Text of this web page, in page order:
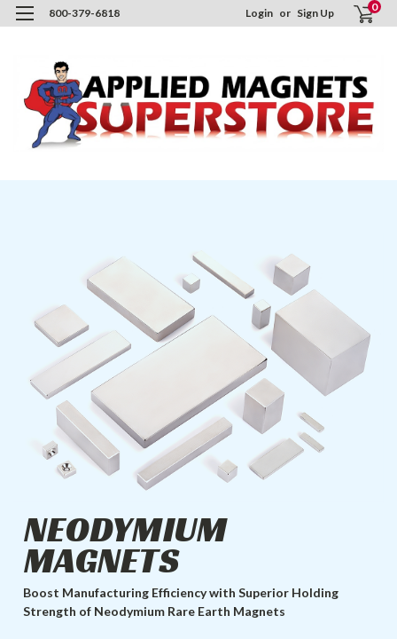
800-379-6818 Login or Sign Up 0
NEODYMIUM
MAGNETS
Boost Manufacturing Efficiency with Superior Holding
Strength of Neodymium Rare Earth Magnets